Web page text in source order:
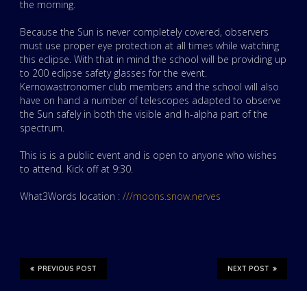
the morning.
Because the Sun is never completely covered, observers
must use proper eye protection at all times while watching
this eclipse. With that in mind the school will be providing up
to 200 eclipse safety glasses for the event.
Kernowastronomer club members and the school will also
have on hand a number of telescopes adapted to observe
the Sun safely in both the visible and h-alpha part of the
spectrum.
This is is a public event and is open to anyone who wishes
to attend. Kick off at 9:30.
What3Words location :///moons.snow.nerves
NEXT POST
PREVIOUS POST